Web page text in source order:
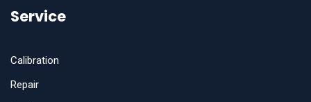
Service
Calibration
Repair